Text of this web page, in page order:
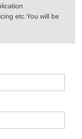
etc.You will be